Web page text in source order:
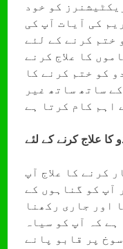
کو خود
کی آیات آپ کی
ختم کرنے کے لئے
کا علاج کرنے
کو ختم کرنے کا
ساتھ ساتھ غیر
کا علاج کرنے کے لئے
کرنے کا علاج آپ
آپ کو گناہوں کے
اور جاری رکھنا
کہ آپ کو سیاہ
پر قابو پانے